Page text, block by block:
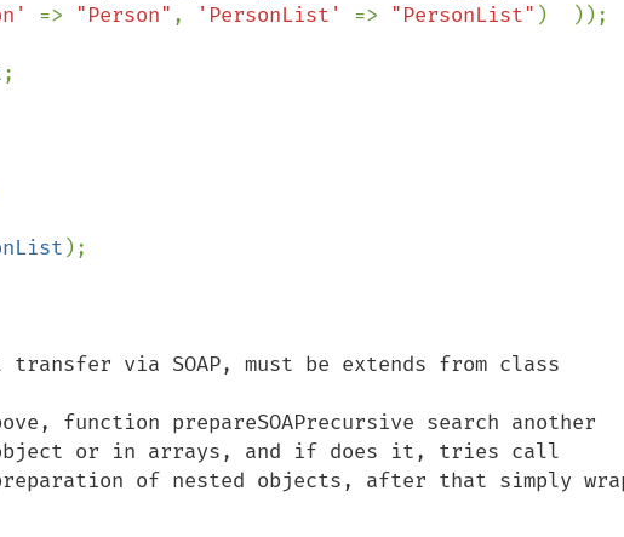
=> "Person" , 'PersonList' => "PersonList" )  ));
;
);
via SOAP, must be extends from class
function prepareSOAPrecursive search another
object or in arrays, and if does it, tries call
of nested objects, after that simply